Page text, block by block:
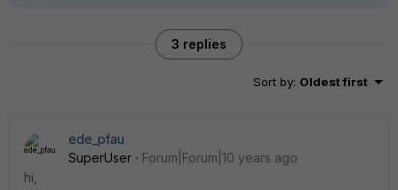
3 replies
Sort by: Oldest first
ede_pfau
SuperUser
Forum|Forum|10 years ago
hi,